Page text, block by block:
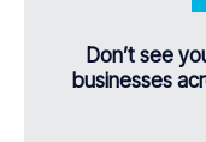
Don’t see
businesses